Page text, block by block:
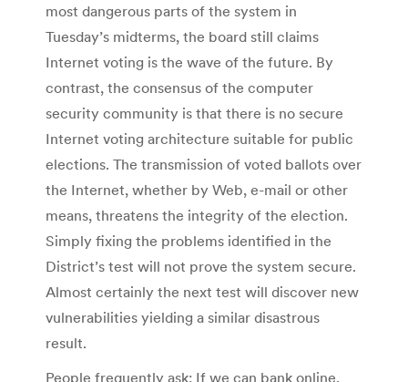
most dangerous parts of the system in
Tuesday’s midterms, the board still claims
Internet voting is the wave of the future. By
contrast, the consensus of the computer
security community is that there is no secure
Internet voting architecture suitable for public
elections. The transmission of voted ballots over
the Internet, whether by Web, e-mail or other
means, threatens the integrity of the election.
Simply fixing the problems identified in the
District’s test will not prove the system secure.
Almost certainly the next test will discover new
vulnerabilities yielding a similar disastrous
result.
People frequently ask: If we can bank online,